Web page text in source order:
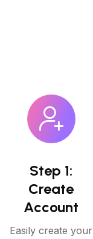
Step 1:
Create
Account
Easily create your